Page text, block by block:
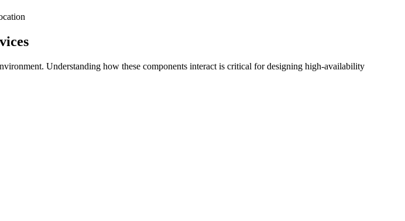
Understanding how these components interact is critical for designing high-availability